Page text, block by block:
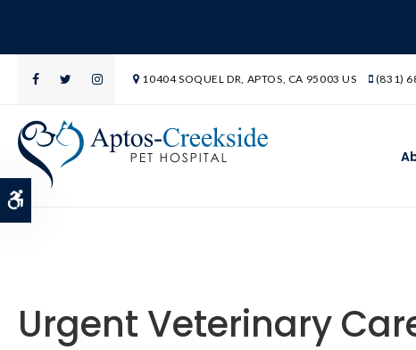
10404 SOQUEL DR APTOS CA 95003 US (831)
Urgent Veterinary